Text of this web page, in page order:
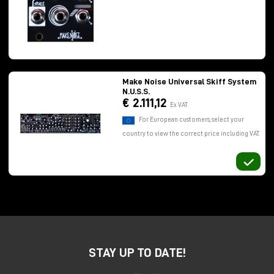
possibilities than those offered by a classic trigger
generator.
Make Noise Universal Skiff System
N.U.S.S.
€ 2.111,12 Ex VAT
For European customers, select your
country to view the correct price including VAT.
STAY UP TO DATE!